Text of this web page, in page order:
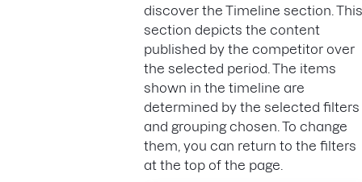
discover the Timeline section. This
section depicts the content
published by the competitor over
the selected period. The items
shown in the timeline are
determined by the selected filters
and grouping chosen. To change
them, you can return to the filters
at the top of the page.